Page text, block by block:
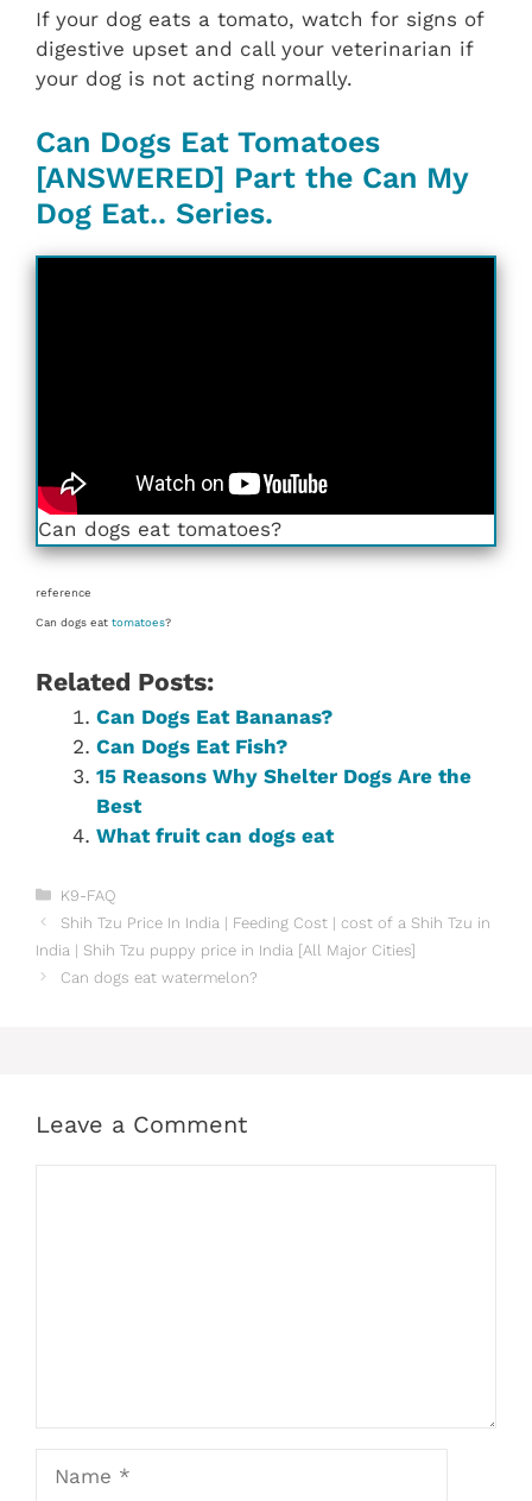
If your dog eats a tomato, watch for signs of
digestive upset and call your veterinarian if
your dog is not acting normally.
Can Dogs Eat Tomatoes
[ANSWERED] Part the Can My
Dog Eat.. Series.
Can dogs eat tomatoes?
reference
Can dogs eat tomatoes?
Related Posts:
Can Dogs Eat Bananas?
Can Dogs Eat Fish?
15 Reasons Why Shelter Dogs Are the
Best
What fruit can dogs eat
Categories
K9-FAQ
Shih Tzu Price In India | Feeding Cost | cost of a Shih Tzu in
India | Shih Tzu puppy price in India [All Major Cities]
Can dogs eat watermelon?
Leave a Comment